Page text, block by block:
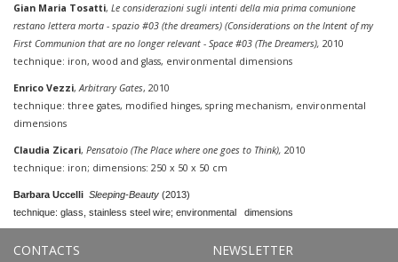
Gian Maria Tosatti, Le considerazioni sugli intenti della mia prima comunione
restano lettera morta - spazio #03 (the dreamers) (Considerations on the Intent of my
First Communion that are no longer relevant - Space #03 (The Dreamers), 2010
technique: iron, wood and glass, environmental dimensions
Enrico Vezzi,Arbitrary Gates, 2010
technique: three gates, modified hinges, spring mechanism, environmental
dimensions
Claudia Zicari, Pensatoio (The Place where one goes to Think), 2010
technique: iron; dimensions: 250 x 50 x 50 cm
Barbara Uccelli Sleeping-Beauty (2013)
technique: glass, stainless steel wire; environmental dimensions
CONTACTS
NEWSLETTER